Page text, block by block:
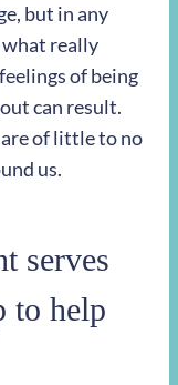
but in any
what really
of being
can result.
of little to no
us.
serves
to help